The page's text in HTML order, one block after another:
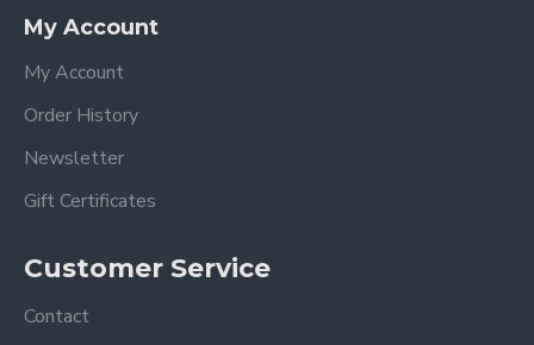
My Account
My Account
Order History
Newsletter
Gift Certificates
Customer Service
Contact